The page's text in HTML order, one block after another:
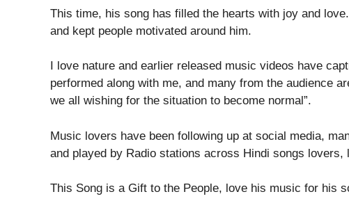
This time, his song has filled the hearts with joy and
and kept people motivated around him.
I love nature and earlier released music videos have
performed along with me, and many from the audience
we all wishing for the situation to become normal”.
Music lovers have been following up at social media,
and played by Radio stations across Hindi songs
This Song is a Gift to the People, love his music for his